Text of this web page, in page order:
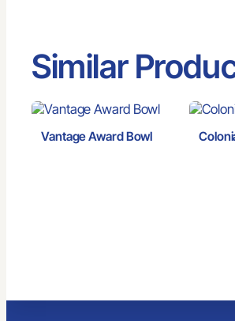
Similar
Vantage Award Bowl